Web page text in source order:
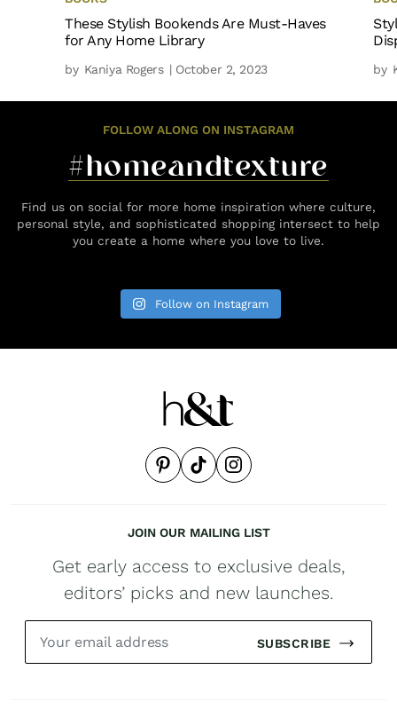
These Stylish Bookends Are Must-Haves
for Any Home Library
by Kaniya Rogers | October 2, 2023 by
FOLLOW ALONG ON INSTAGRAM
#homeandtexture
Find us on social for more home inspiration where culture,
personal style, and sophisticated shopping intersect to help
you create a home where you love to live.
Follow on Instagram
JOIN OUR MAILING LIST
Get early access to exclusive deals,
editors’ picks and new launches.
SUBSCRIBE